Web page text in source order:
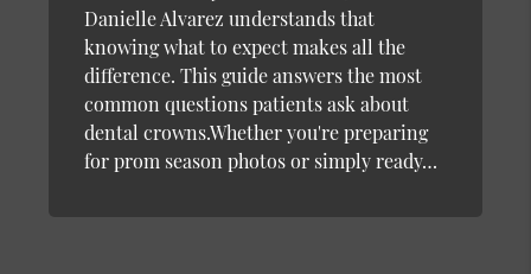
Danielle Alvarez understands that
knowing what to expect makes all the
difference. This guide answers the most
common questions patients ask about
dental crowns.Whether you're preparing
for prom season photos or simply ready…